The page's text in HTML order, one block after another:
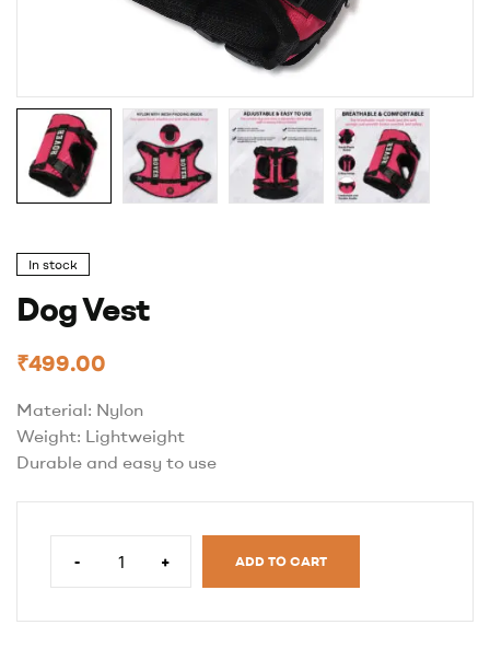
In stock
Dog Vest
₹499.00
Material: Nylon
Weight: Lightweight
Durable and easy to use
- + ADD TO CART